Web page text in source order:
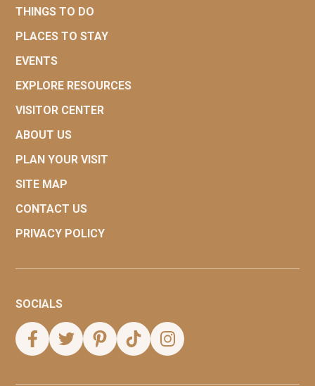
THINGS TO DO
PLACES TO STAY
EVENTS
EXPLORE RESOURCES
VISITOR CENTER
ABOUT US
PLAN YOUR VISIT
SITE MAP
CONTACT US
PRIVACY POLICY
SOCIALS